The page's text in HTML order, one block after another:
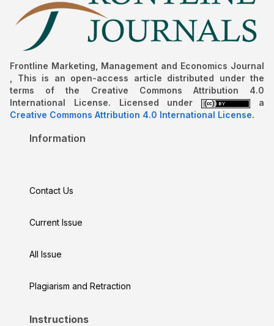
Frontline Marketing, Management and Economics Journal
, This is an open-access article distributed under the
terms of the Creative Commons Attribution 4.0
International License. Licensed under
a
Creative Commons Attribution 4.0 International License.
Information
Contact Us
Current Issue
All Issue
Plagiarism and Retraction
Instructions